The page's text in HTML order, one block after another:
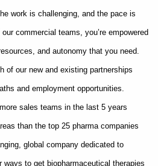
work is challenging, and the pace is
commercial teams, you’re empowered
and autonomy that you need.
of our new and existing partnerships
and employment opportunities.
sales teams in the last 5 years
than the top 25 pharma companies
global company dedicated to
ways to get biopharmaceutical therapies